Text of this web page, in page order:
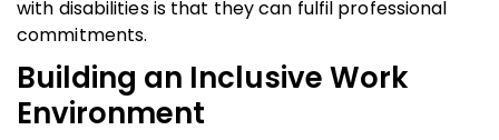
with disabilities is that they can fulfil professional
commitments.
Building an Inclusive Work
Environment